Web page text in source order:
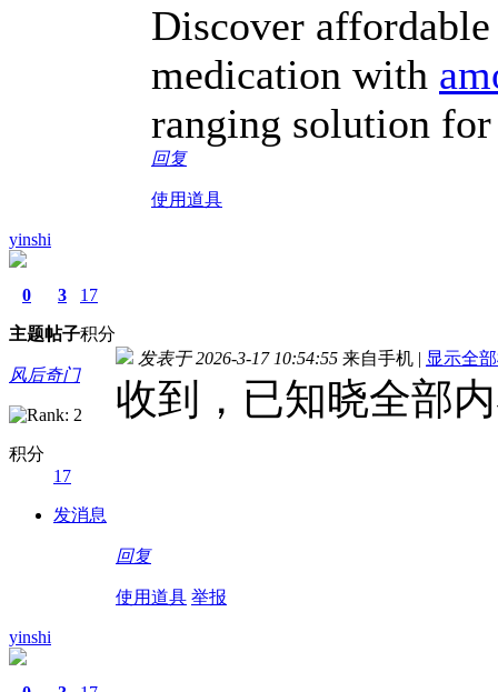
Discover
medication with
ranging solution
回复
使用道具
yinshi
0
主题
3
帖子
17
积分
风后奇门
积分
17
发消息
发表于 2026-3-17 10:54:55 来自手机 | 显示全
收到，已知晓全部
回复
使用道具 举报
yinshi